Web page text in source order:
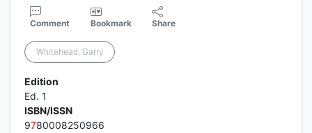
Comment Bookmark Share
Whitehead, Garry
Edition
Ed. 1
ISBN/ISSN
9780008250966